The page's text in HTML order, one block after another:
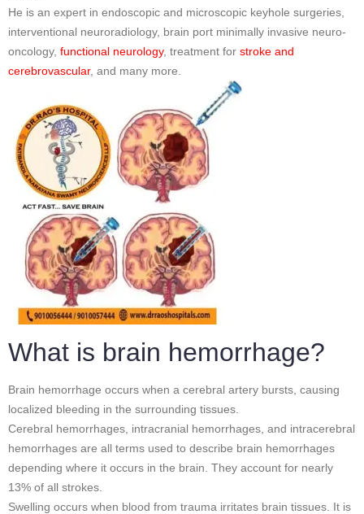
He is an expert in endoscopic and microscopic keyhole surgeries,
interventional neuroradiology, brain port minimally invasive neuro-
oncology, functional neurology, treatment for stroke and
cerebrovascular, and many more.
What is brain hemorrhage?
Brain hemorrhage occurs when a cerebral artery bursts, causing
localized bleeding in the surrounding tissues.
Cerebral hemorrhages, intracranial hemorrhages, and intracerebral
hemorrhages are all terms used to describe brain hemorrhages
depending where it occurs in the brain. They account for nearly
13% of all strokes.
Swelling occurs when blood from trauma irritates brain tissues. It is